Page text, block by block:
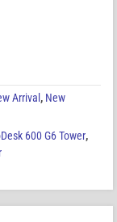
Arrival , New
600 G6 Tower,